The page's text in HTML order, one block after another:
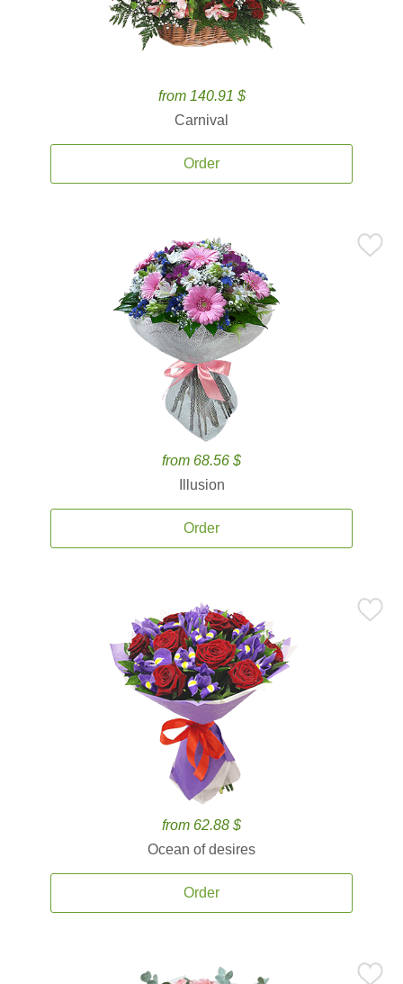
from 140.91 $
Carnival
Order
from 68.56 $
Illusion
Order
from 62.88 $
Ocean of desires
Order